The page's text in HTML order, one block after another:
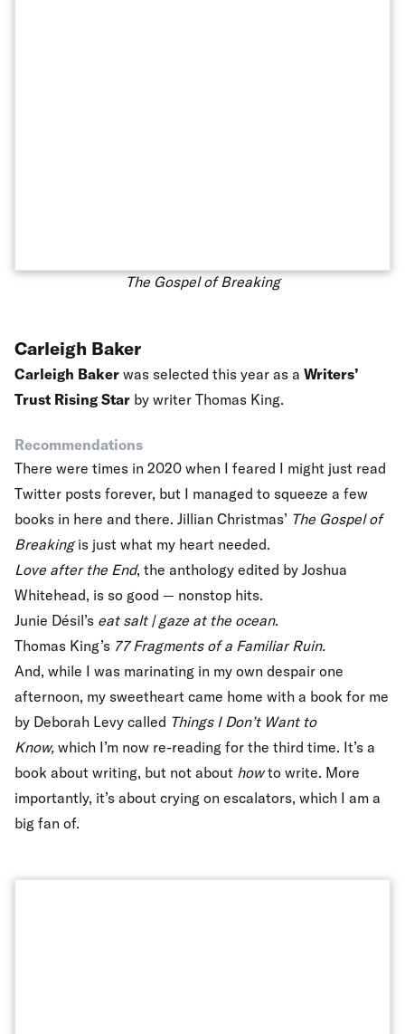
The Gospel of Breaking
Carleigh Baker
Carleigh Baker was selected this year as a Writers’
Trust Rising Star by writer Thomas King.
Recommendations
There were times in 2020 when I feared I might just read
Twitter posts forever, but I managed to squeeze a few
books in here and there. Jillian Christmas’ The Gospel of
Breakingis just what my heart needed.
Love after the End, the anthology edited by Joshua
Whitehead, is so good — nonstop hits.
Junie Désil’s eat salt | gaze at the ocean.
Thomas King’s 77 Fragments of a Familiar Ruin.
And, while I was marinating in my own despair one
afternoon, my sweetheart came home with a book for me
by Deborah Levy called Things I Don’t Want to
Know, which I’m now re-reading for the third time. It’s a
book about writing, but not about howto write. More
importantly, it’s about crying on escalators, which I am a
big fan of.